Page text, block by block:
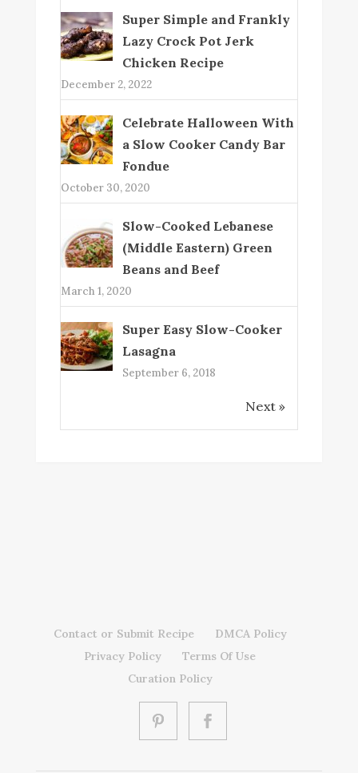
Super Simple and Frankly
Lazy Crock Pot Jerk
Chicken Recipe
December 2, 2022
Celebrate Halloween With
a Slow Cooker Candy Bar
Fondue
October 30, 2020
Slow-Cooked Lebanese
(Middle Eastern) Green
Beans and Beef
March 1, 2020
Super Easy Slow-Cooker
Lasagna
September 6, 2018
Next »
Contact or Submit Recipe
DMCA Policy
Privacy Policy
Terms Of Use
Curation Policy